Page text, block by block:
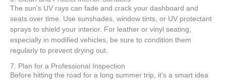
The sun’s UV rays can fade and crack your dashboard and
seats over time. Use sunshades, window tints, or UV protectant
sprays to shield your interior. For leather or vinyl seating,
especially in modified vehicles, be sure to condition them
regularly to prevent drying out.
7. Plan for a Professional Inspection
Before hitting the road for a long summer trip, it’s a smart idea